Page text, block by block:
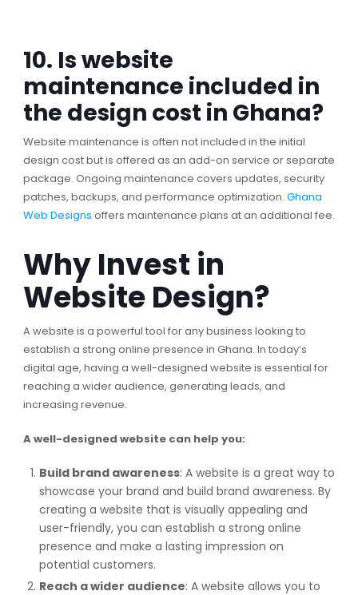
10. Is website
maintenance included in
the design cost in Ghana?
Website maintenance is often not included in the initial
design cost but is offered as an add-on service or separate
package. Ongoing maintenance covers updates, security
patches, backups, and performance optimization. Ghana
Web Designs offers maintenance plans at an additional fee.
Why Invest in
Website Design?
A website is a powerful tool for any business looking to
establish a strong online presence in Ghana. In today’s
digital age, having a well-designed website is essential for
reaching a wider audience, generating leads, and
increasing revenue.
A well-designed website can help you:
Build brand awareness: A website is a great way to
showcase your brand and build brand awareness. By
creating a website that is visually appealing and
user-friendly, you can establish a strong online
presence and make a lasting impression on
potential customers.
Reach a wider audience: A website allows you to